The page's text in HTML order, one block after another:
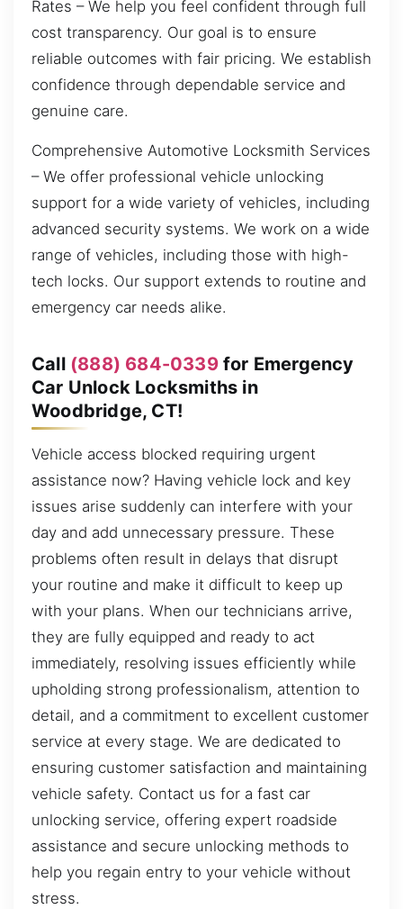
Rates – We help you feel confident through full
cost transparency. Our goal is to ensure
reliable outcomes with fair pricing. We establish
confidence through dependable service and
genuine care.
Comprehensive Automotive Locksmith Services
– We offer professional vehicle unlocking
support for a wide variety of vehicles, including
advanced security systems. We work on a wide
range of vehicles, including those with high-
tech locks. Our support extends to routine and
emergency car needs alike.
Call (888) 684-0339for Emergency
Car Unlock Locksmiths in
Woodbridge, CT!
Vehicle access blocked requiring urgent
assistance now? Having vehicle lock and key
issues arise suddenly can interfere with your
day and add unnecessary pressure. These
problems often result in delays that disrupt
your routine and make it difficult to keep up
with your plans. When our technicians arrive,
they are fully equipped and ready to act
immediately, resolving issues efficiently while
upholding strong professionalism, attention to
detail, and a commitment to excellent customer
service at every stage. We are dedicated to
ensuring customer satisfaction and maintaining
vehicle safety. Contact us for a fast car
unlocking service, offering expert roadside
assistance and secure unlocking methods to
help you regain entry to your vehicle without
stress.